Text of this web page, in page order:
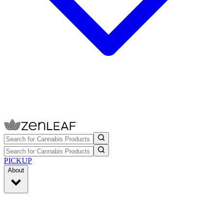
PICKUP
About